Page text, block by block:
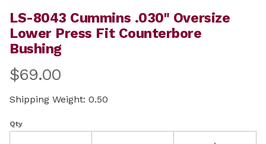
LS-8043 Cummins .030" Oversize
Lower Press Fit Counterbore
Bushing
$69.00
Shipping Weight: 0.50
Qty